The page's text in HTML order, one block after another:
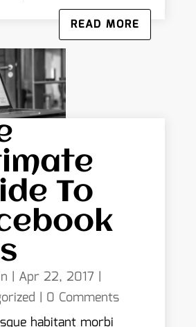
READ MORE
To
| Apr 22, 2017 |
| 0 Comments
habitant morbi